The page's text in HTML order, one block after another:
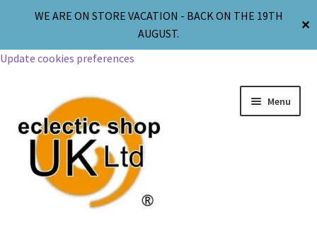
WE ARE ON STORE VACATION - BACK ON THE 19TH
AUGUST.
✕
Update cookies preferences
Menu